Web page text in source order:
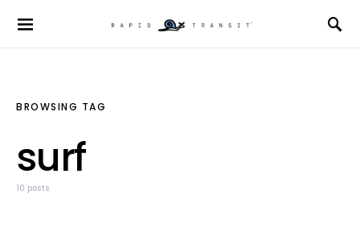
BROWSING TAG
surf
10 posts